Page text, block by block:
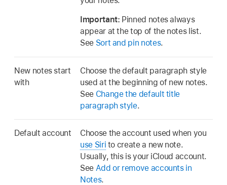
Important: Pinned notes always
appear at the top of the notes list.
See Sort and pin notes.
New notes start
with
Choose the default paragraph style
used at the beginning of new notes.
See Change the default title
paragraph style.
Default account
Choose the account used when you
use Siri to create a new note.
Usually, this is your iCloud account.
See Add or remove accounts in
Notes.